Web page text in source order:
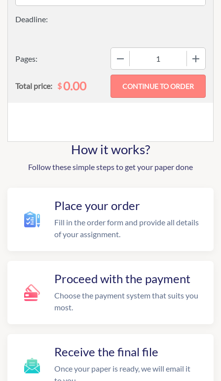
Pages:
Total price: $0.00
How it works?
Follow these simple steps to get your paper done
Place your order
Fill in the order form and provide all details
of your assignment.
Proceed with the payment
Choose the payment system that suits you
most.
Receive the final file
Once your paper is ready, we will email it